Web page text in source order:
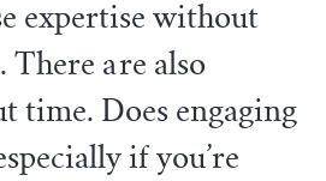
expertise without
There are also
time. Does engaging
if you’re